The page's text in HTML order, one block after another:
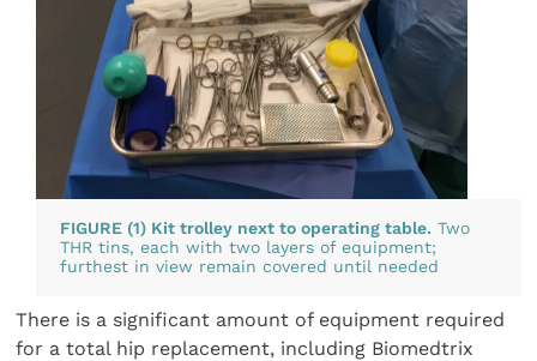
FIGURE (1) Kit trolley next to operating table. Two
THR tins, each with two layers of equipment;
furthest in view remain covered until needed
There is a significant amount of equipment required
for a total hip replacement, including Biomedtrix